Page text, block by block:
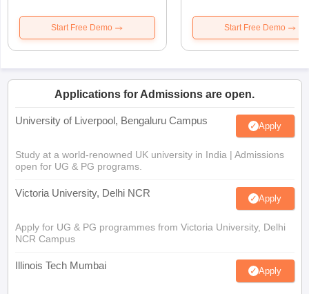
Start Free Demo Start Free Demo
Applications for Admissions are open.
University of Liverpool, Bengaluru Campus Apply
Study at a world-renowned UK university in India | Admissions
open for UG & PG programs.
Victoria University, Delhi NCR Apply
Apply for UG & PG programmes from Victoria University, Delhi
NCR Campus
Illinois Tech Mumbai Apply